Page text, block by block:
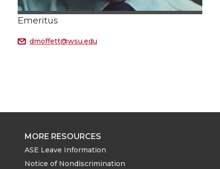
Emeritus
dmoffett@wsu.edu
MORE RESOURCES
ASE Leave Information
Notice of Nondiscrimination